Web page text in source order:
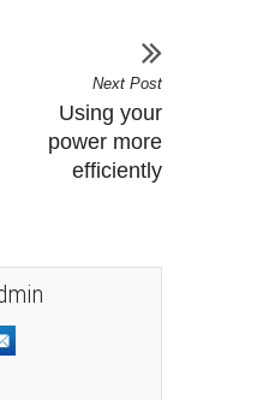
Next Post
Using your
power more
efficiently